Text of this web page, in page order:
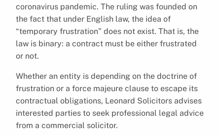
coronavirus pandemic. The ruling was founded on
the fact that under English law, the idea of
“temporary frustration” does not exist. That is, the
law is binary: a contract must be either frustrated
or not.
Whether an entity is depending on the doctrine of
frustration or a force majeure clause to escape its
contractual obligations, Leonard Solicitors advises
interested parties to seek professional legal advice
from a commercial solicitor.